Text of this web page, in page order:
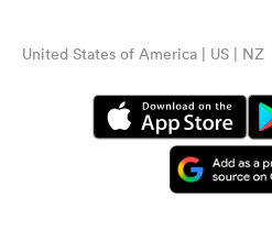
United States of America | US | NZ